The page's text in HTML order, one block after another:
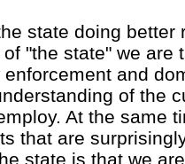
state doing
"the state" we are
enforcement and
of the
At the same
that are
state is that we